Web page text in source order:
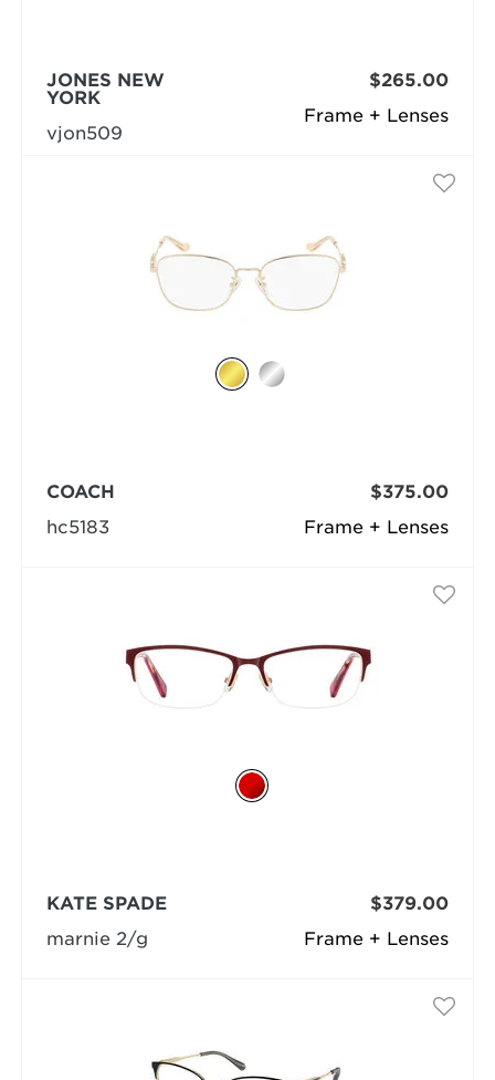
Frame + Lenses
JONES NEW
YORK
vjon509
$265.00
Frame + Lenses
COACH
hc5183
$375.00
Frame + Lenses
KATE SPADE
marnie 2/g
$379.00